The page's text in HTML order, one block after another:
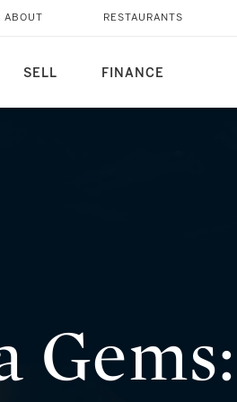
SELL FINANCE
ABOUT RESTAURANTS